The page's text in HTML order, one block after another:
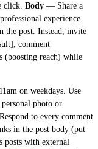
click. Body — Share a
experience.
post. Instead, invite
comment
(boosting reach) while
on weekdays. Use
photo or
to every comment
in the post body (put
posts with external